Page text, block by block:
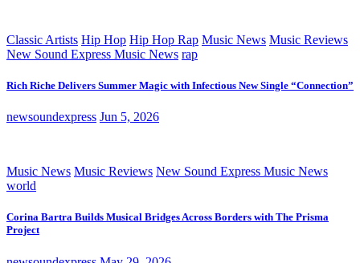
Classic Artists Hip Hop Hip Hop Rap Music News Music Reviews
New Sound Express Music News rap
Rich Riche Delivers Summer Magic with Infectious New Single “Connection”
newsoundexpress Jun 5, 2026
Music News Music Reviews New Sound Express Music News
world
Corina Bartra Builds Musical Bridges Across Borders with The Prisma
Project